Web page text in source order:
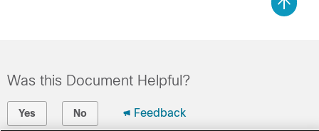
Was this Document Helpful?
Yes No Feedback